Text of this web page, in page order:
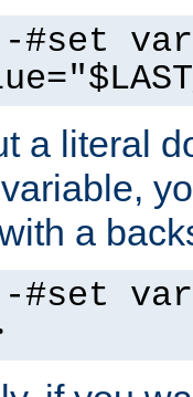
#set
a literal
a
#set